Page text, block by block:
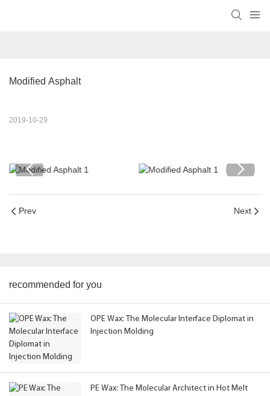
Modified Asphalt
2019-10-29
Prev Next
recommended for you
OPE Wax: The Molecular Interface Diplomat in
Injection Molding
PE Wax: The Molecular Architect in Hot Melt